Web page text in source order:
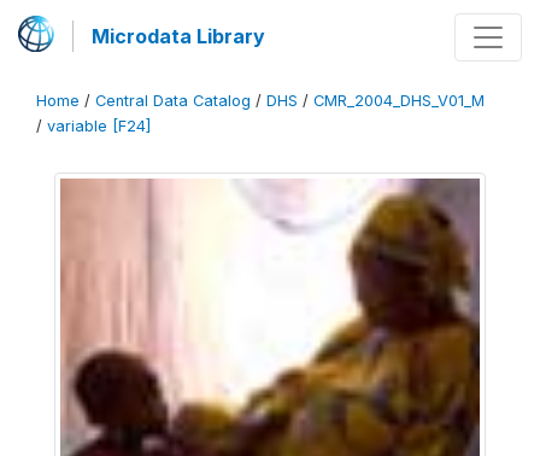
Microdata Library
Home / Central Data Catalog / DHS / CMR_2004_DHS_V01_M
/ variable [F24]